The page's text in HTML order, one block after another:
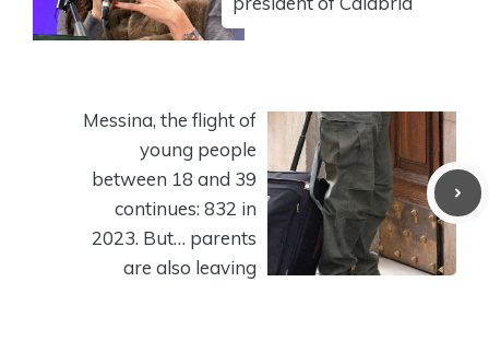
Messina, the flight of
young people
between 18 and 39
continues: 832 in
2023. But… parents
are also leaving